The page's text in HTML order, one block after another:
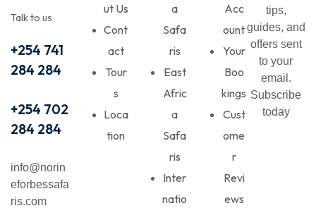
Talk to us
+254 741
284 284
+254 702
284 284
info@norin
eforbessafa
ris.com
ut Us
Cont
act
Tour
s
Loca
tion
a
Safa
ris
East
Afric
a
Safa
ris
Inter
natio
Acc
ount
Your
Boo
kings
Cust
ome
r
Revi
ews
tips,
guides, and
offers sent
to your
email.
Subscribe
today